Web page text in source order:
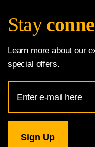
Stay
Learn more about our
special offers.
Address
for
Gallery